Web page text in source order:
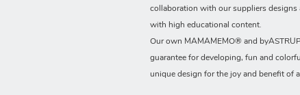
collaboration with our suppliers designs
with high educational content.
Our own MAMAMEMO® and
guarantee for developing, fun and
unique design for the joy and benefit of